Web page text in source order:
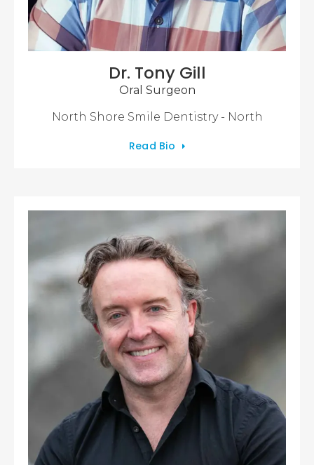
Dr. Tony Gill
Oral Surgeon
North Shore Smile Dentistry - North
Read Bio